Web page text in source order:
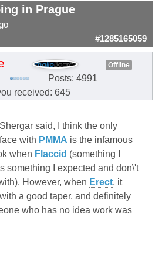
in Prague
#1285165059
Offline
Posts: 4991
received: 645
said, I think the only
with PMMA is the infamous
when Flaccid (something I
something I expected and don\'t
However, when Erect, it
a good taper, and definitely
who has no idea work was